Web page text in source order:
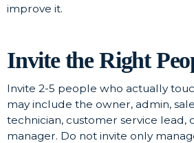
improve it.
Invite the Right
Invite 2-5 people who actually
may include the owner, admin,
technician, customer service lead,
manager. Do not invite only